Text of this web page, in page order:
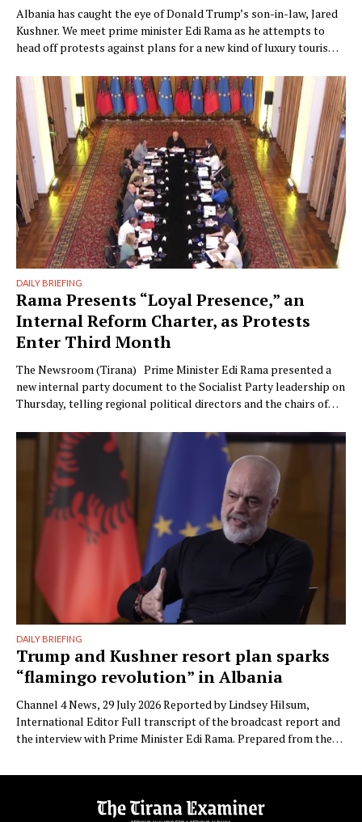
Albania has caught the eye of Donald Trump’s son-in-law, Jared
Kushner. We meet prime minister Edi Rama as he attempts to
head off protests against plans for a new kind of luxury tourism.
doesn’t seem thrilled when Monocle visits his office but that
could have something …
DAILY BRIEFING
Rama Presents “Loyal Presence,” an
Internal Reform Charter, as Protests
Enter Third Month
The Newsroom (Tirana) Prime Minister Edi Rama presented a
new internal party document to the Socialist Party leadership on
Thursday, telling regional political directors and the chairs of
machinery must undergo what he called a vital transformation
and be saved “from itself.” The document, titled “Prania
Besnike” …
DAILY BRIEFING
Trump and Kushner resort plan sparks
“flamingo revolution” in Albania
Channel 4 News, 29 July 2026 Reported by Lindsey Hilsum,
International Editor Full transcript of the broadcast report and
the interview with Prime Minister Edi Rama. Prepared from the
Albanian place names restored to standard spelling (the